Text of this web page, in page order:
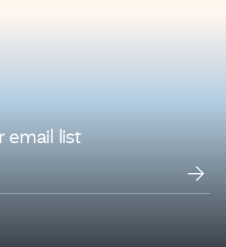
email list